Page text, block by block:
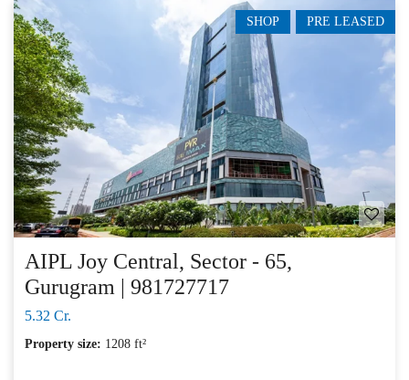
PRE LEASED
SHOP
AIPL Joy Central, Sector - 65,
Gurugram | 981727717
5.32 Cr.
Property size: 1208 ft²